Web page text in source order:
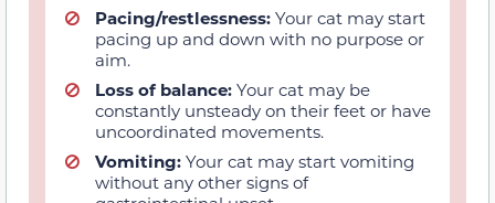
Pacing/restlessness: Your cat may start
pacing up and down with no purpose or
aim.
Loss of balance: Your cat may be
constantly unsteady on their feet or have
uncoordinated movements.
Vomiting: Your cat may start vomiting
without any other signs of